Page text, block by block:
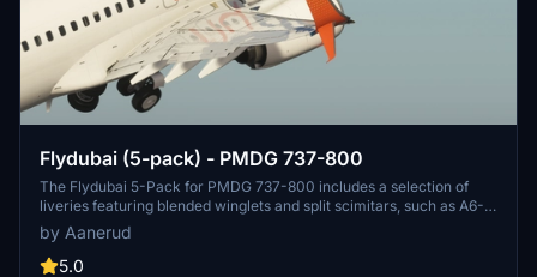
Flydubai (5-pack) - PMDG 737-800
The Flydubai 5-Pack for PMDG 737-800 includes a selection of
liveries featuring blended winglets and split scimitars, such as A6-
FEA and A6-FEC celebrating 10 years of Flydubai. Customize your
aircraft by following simple installation instructions provided.
Feedback and donations are welcomed by the developer for
by Aanerud
5.0